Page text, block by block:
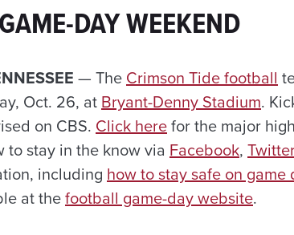
DAY WEEKEND
— TheCrimson Tide football
Oct. 26, atBryant-Denny Stadium.
on CBS. Click herefor the major
to stay in the know via Facebook,
including how to stay safe on
at thefootball game-day website.